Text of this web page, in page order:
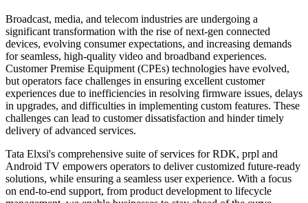
Broadcast, media, and telecom industries are undergoing a
significant transformation with the rise of next-gen connected
devices, evolving consumer expectations, and increasing demands
for seamless, high-quality video and broadband experiences.
Customer Premise Equipment (CPEs) technologies have evolved,
but operators face challenges in ensuring excellent customer
experiences due to inefficiencies in resolving firmware issues, delays
in upgrades, and difficulties in implementing custom features. These
challenges can lead to customer dissatisfaction and hinder timely
delivery of advanced services.
Tata Elxsi's comprehensive suite of services for RDK, prpl and
Android TV empowers operators to deliver customized future-ready
solutions, while ensuring a seamless user experience. With a focus
on end-to-end support, from product development to lifecycle